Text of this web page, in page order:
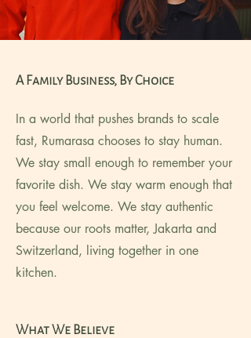
A Family Business, By Choice
In a world that pushes brands to scale
fast, Rumarasa chooses to stay human.
We stay small enough to remember your
favorite dish. We stay warm enough that
you feel welcome. We stay authentic
because our roots matter, Jakarta and
Switzerland, living together in one
kitchen.
What We Believe